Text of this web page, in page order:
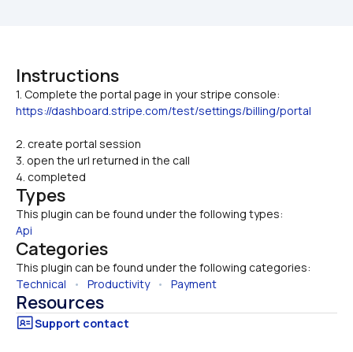
Instructions
https://dashboard.stripe.com/test/settings/billing/portal
2. create portal session
3. open the url returned in the call
4. completed
Types
This plugin can be found under the following types:
Api
Categories
This plugin can be found under the following categories:
Technical • Productivity • Payment
Resources